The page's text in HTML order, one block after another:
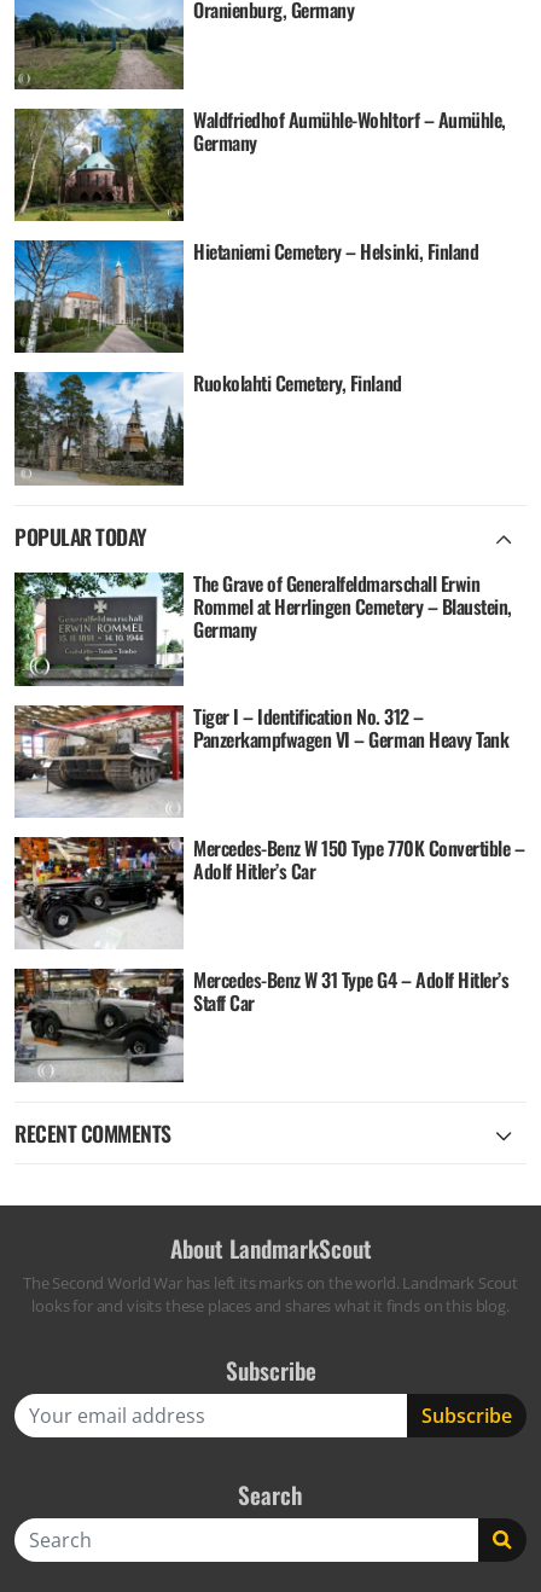
Oranienburg, Germany
Waldfriedhof Aumühle-Wohltorf – Aumühle,
Germany
Hietaniemi Cemetery – Helsinki, Finland
Ruokolahti Cemetery, Finland
POPULAR TODAY
The Grave of Generalfeldmarschall Erwin
Rommel at Herrlingen Cemetery – Blaustein,
Germany
Tiger I – Identification No. 312 –
Panzerkampfwagen VI – German Heavy Tank
Mercedes-Benz W 150 Type 770K Convertible –
Adolf Hitler’s Car
Mercedes-Benz W 31 Type G4 – Adolf Hitler’s
Staff Car
RECENT COMMENTS
About LandmarkScout
The Second World War has left its marks on the world. Landmark Scout
looks for and visits these places and shares what it finds on this blog.
Subscribe
Search